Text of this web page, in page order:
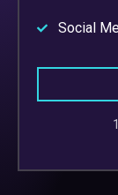
Social